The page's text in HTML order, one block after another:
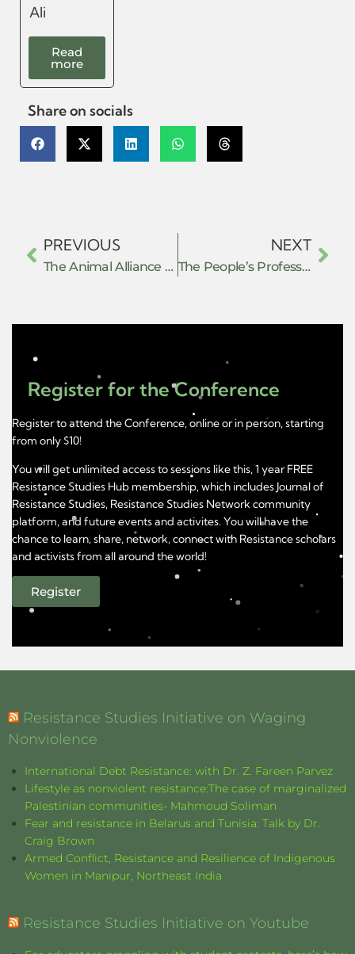
Ali
Read
more
Share on socials
PREVIOUS
The Animal Alliance of the Americas
NEXT
The People’s Professor
Register for the Conference
Register to attend the Conference, online or in person, starting
from only $10!
You will get unlimited access to sessions like this, 1 year FREE
Resistance Studies Hub membership, which includes Journal of
Resistance Studies, Resistance Studies Network community
platform, and future events and activites. You will have the
chance to learn, share, network, connect with Resistance scholars
and activists from all around the world!
Register
Resistance Studies Initiative on Waging
Nonviolence
International Debt Resistance: with Dr. Z. Fareen Parvez
Lifestyle as nonviolent resistance:The case of marginalized
Palestinian communities- Mahmoud Soliman
Fear and resistance in Belarus and Tunisia: Talk by Dr.
Craig Brown
Armed Conflict, Resistance and Resilience of Indigenous
Women in Manipur, Northeast India
Resistance Studies Initiative on Youtube